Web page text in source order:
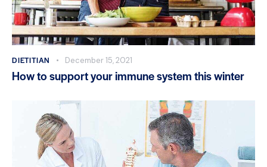
DIETITIAN December 15, 2021
How to support your immune system this winter